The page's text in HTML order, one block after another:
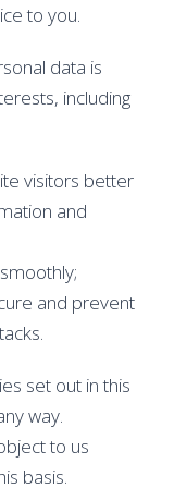
to you.
data is
including
visitors better
and
and prevent
set out in this
way.
to us
basis.